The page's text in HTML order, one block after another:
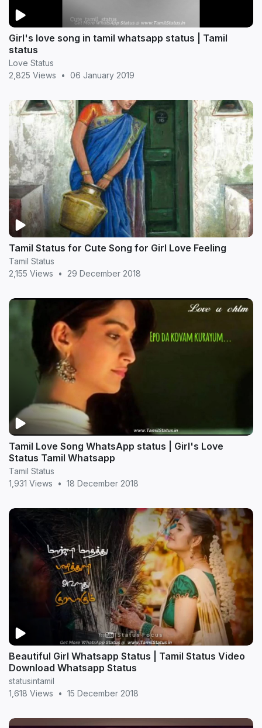
Girl's love song in tamil whatsapp status | Tamil
status
Love Status
2,825 Views
• 06 January 2019
Tamil Status for Cute Song for Girl Love Feeling
Tamil Status
2,155 Views
• 29 December 2018
Tamil Love Song WhatsApp status | Girl's Love
Status Tamil Whatsapp
Tamil Status
1,931 Views
• 18 December 2018
Beautiful Girl Whatsapp Status | Tamil Status Video
Download Whatsapp Status
statusintamil
1,618 Views
• 15 December 2018